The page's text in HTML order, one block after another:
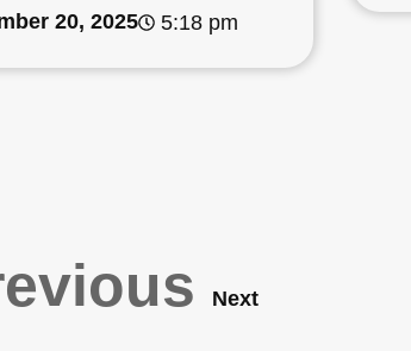
20, 2025 5:18 pm
Next